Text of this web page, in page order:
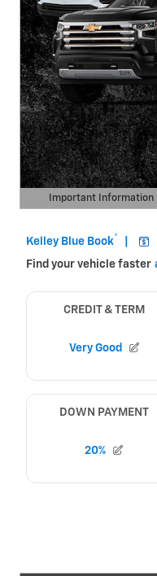
Important Information
Open Details Modal